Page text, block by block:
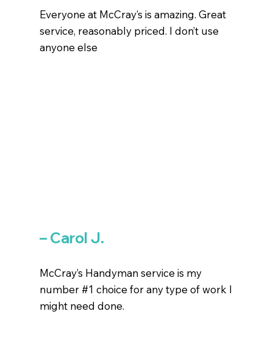
Everyone at McCray’s is amazing. Great
service, reasonably priced. I don’t use
anyone else
– Carol J.
McCray’s Handyman service is my
number #1 choice for any type of work I
might need done.